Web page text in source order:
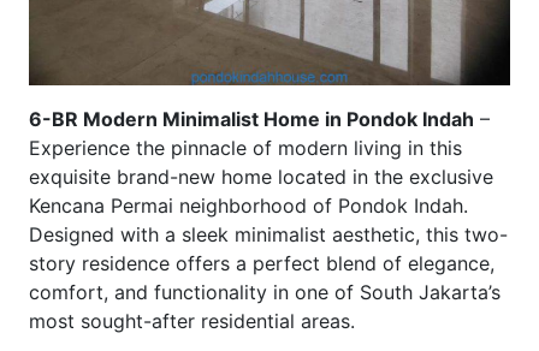
6-BR Modern Minimalist Home in Pondok Indah –
Experience the pinnacle of modern living in this
exquisite brand-new home located in the exclusive
Kencana Permai neighborhood of Pondok Indah.
Designed with a sleek minimalist aesthetic, this two-
story residence offers a perfect blend of elegance,
comfort, and functionality in one of South Jakarta’s
most sought-after residential areas.